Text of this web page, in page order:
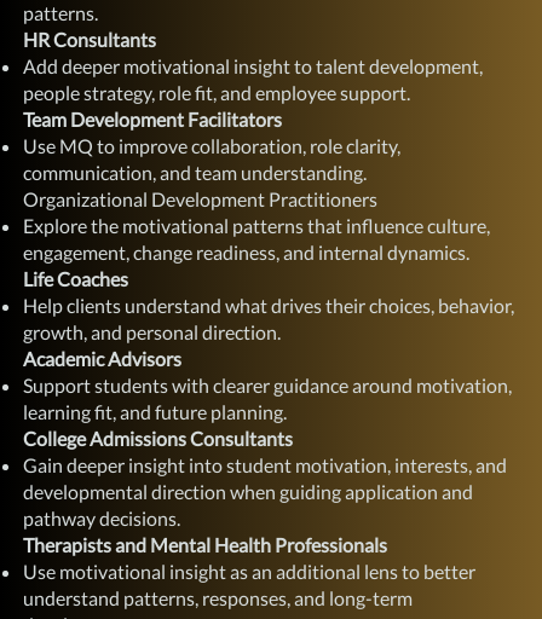
patterns.
HR Consultants
Add deeper motivational insight to talent development,
people strategy, role fit, and employee support.
Team Development Facilitators
Use MQ to improve collaboration, role clarity,
communication, and team understanding.
Organizational Development Practitioners
Explore the motivational patterns that influence culture,
engagement, change readiness, and internal dynamics.
Life Coaches
Help clients understand what drives their choices, behavior,
growth, and personal direction.
Academic Advisors
Support students with clearer guidance around motivation,
learning fit, and future planning.
College Admissions Consultants
Gain deeper insight into student motivation, interests, and
developmental direction when guiding application and
pathway decisions.
Therapists and Mental Health Professionals
Use motivational insight as an additional lens to better
understand patterns, responses, and long-term